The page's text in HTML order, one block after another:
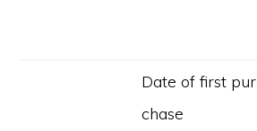
Date of first pur
chase